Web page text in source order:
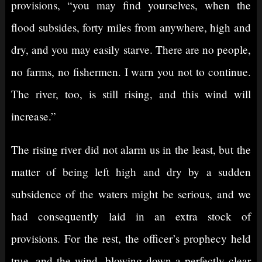
provisions, “you may find yourselves, when the
flood subsides, forty miles from anywhere, high and
dry, and you may easily starve. There are no people,
no farms, no fishermen. I warn you not to continue.
The river, too, is still rising, and this wind will
increase.”
The rising river did not alarm us in the least, but the
matter of being left high and dry by a sudden
subsidence of the waters might be serious, and we
had consequently laid in an extra stock of
provisions. For the rest, the officer’s prophecy held